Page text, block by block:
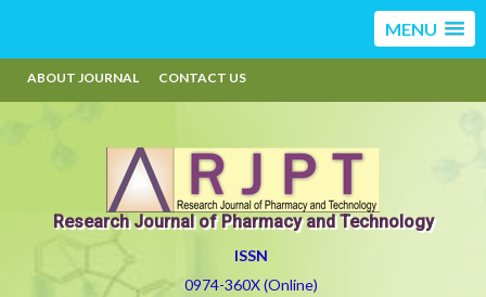
MENU
ABOUT JOURNAL CONTACT US
Research Journal of Pharmacy and Technology
ISSN
0974-360X (Online)